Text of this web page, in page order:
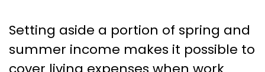
Setting aside a portion of spring and
summer income makes it possible to